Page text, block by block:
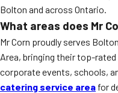
Bolton and across Ontario.
What areas does Mr
Mr Corn proudly serves
Area, bringing their top-
corporate events, schools,
catering service area for